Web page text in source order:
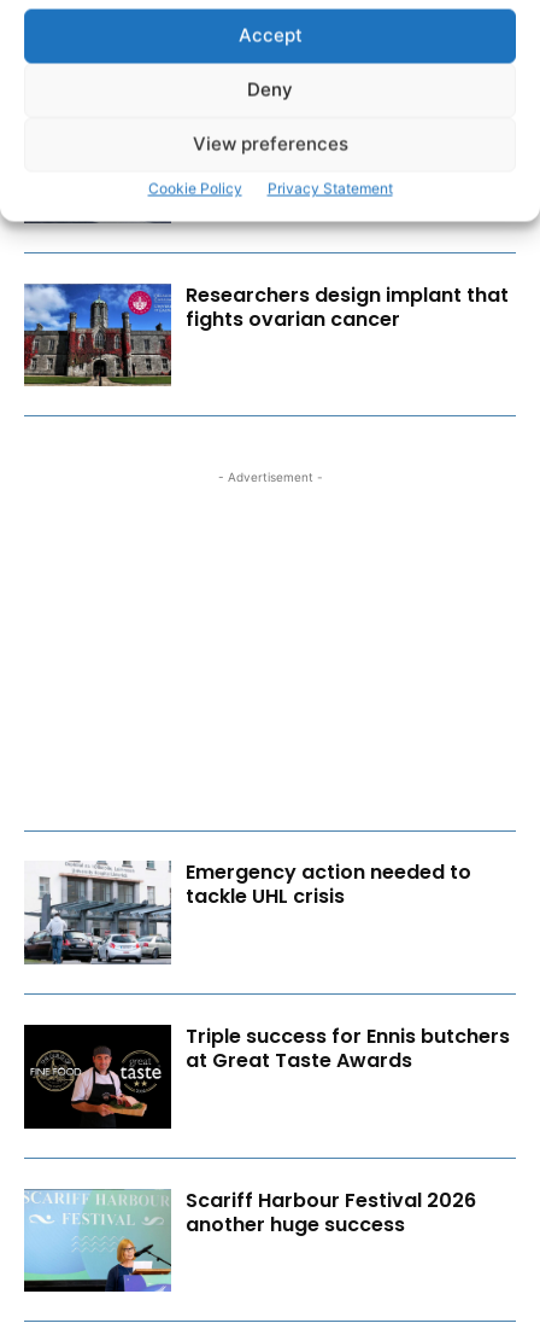
Accept
Deny
View preferences
Cookie Policy Privacy Statement
Scariff Library to host ‘East Clare
Love’ art exhibition by Joe
Culhane
Researchers design implant that
fights ovarian cancer
- Advertisement -
Emergency action needed to
tackle UHL crisis
Triple success for Ennis butchers
at Great Taste Awards
Scariff Harbour Festival 2026
another huge success